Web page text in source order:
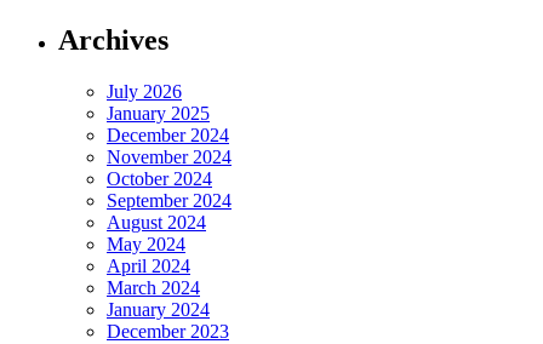
Archives
July 2026
January 2025
December 2024
November 2024
October 2024
September 2024
August 2024
May 2024
April 2024
March 2024
January 2024
December 2023